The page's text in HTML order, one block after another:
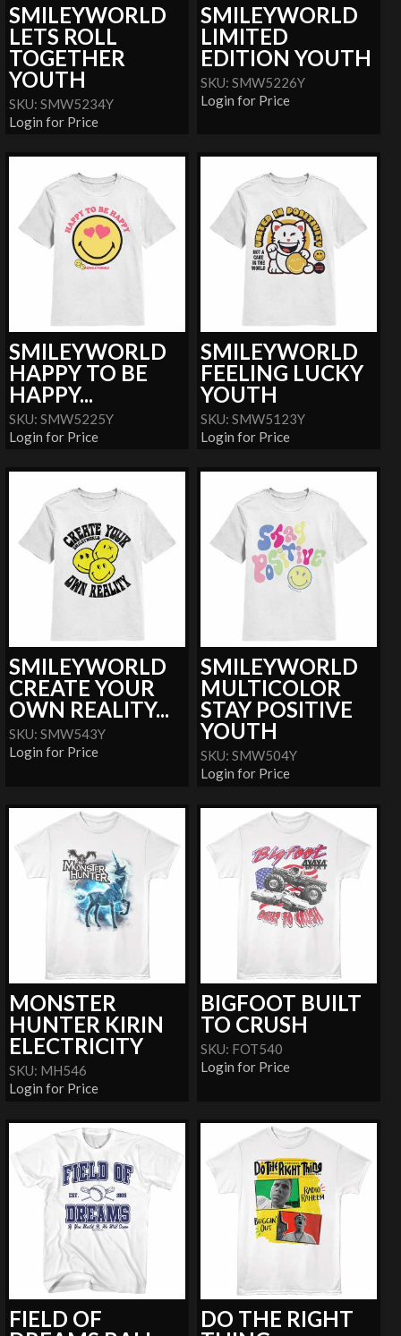
SMILEYWORLD
LETS ROLL
TOGETHER
YOUTH
SKU: SMW5234Y
Login for Price
SMILEYWORLD
LIMITED
EDITION YOUTH
SKU: SMW5226Y
Login for Price
SMILEYWORLD
HAPPY TO BE
HAPPY...
SKU: SMW5225Y
Login for Price
SMILEYWORLD
FEELING LUCKY
YOUTH
SKU: SMW5123Y
Login for Price
SMILEYWORLD
CREATE YOUR
OWN REALITY...
SKU: SMW543Y
Login for Price
SMILEYWORLD
MULTICOLOR
STAY POSITIVE
YOUTH
SKU: SMW504Y
Login for Price
MONSTER
HUNTER KIRIN
ELECTRICITY
SKU: MH546
Login for Price
BIGFOOT BUILT
TO CRUSH
SKU: FOT540
Login for Price
FIELD OF
DO THE RIGHT